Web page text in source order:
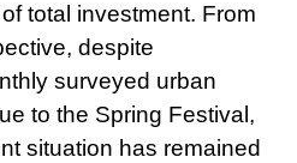
total investment. From
despite
surveyed urban
to the Spring Festival,
situation has remained